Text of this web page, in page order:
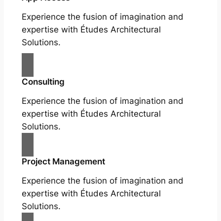
Experience the fusion of imagination and
expertise with Études Architectural
Solutions.
Consulting
Experience the fusion of imagination and
expertise with Études Architectural
Solutions.
Project Management
Experience the fusion of imagination and
expertise with Études Architectural
Solutions.